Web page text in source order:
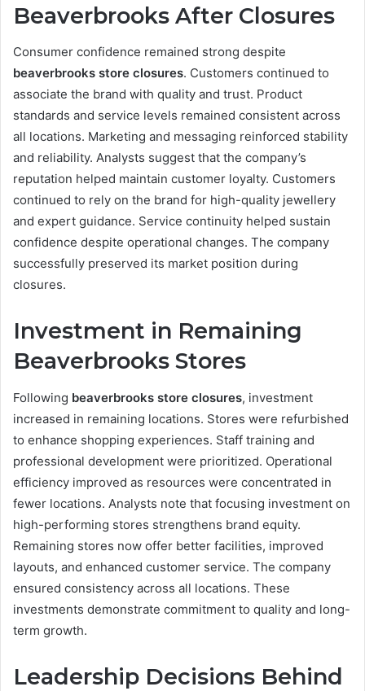
Beaverbrooks After Closures
Consumer confidence remained strong despite
beaverbrooks store closures. Customers continued to
associate the brand with quality and trust. Product
standards and service levels remained consistent across
all locations. Marketing and messaging reinforced stability
and reliability. Analysts suggest that the company’s
reputation helped maintain customer loyalty. Customers
continued to rely on the brand for high-quality jewellery
and expert guidance. Service continuity helped sustain
confidence despite operational changes. The company
successfully preserved its market position during
closures.
Investment in Remaining
Beaverbrooks Stores
Following beaverbrooks store closures, investment
increased in remaining locations. Stores were refurbished
to enhance shopping experiences. Staff training and
professional development were prioritized. Operational
efficiency improved as resources were concentrated in
fewer locations. Analysts note that focusing investment on
high-performing stores strengthens brand equity.
Remaining stores now offer better facilities, improved
layouts, and enhanced customer service. The company
ensured consistency across all locations. These
investments demonstrate commitment to quality and long-
term growth.
Leadership Decisions Behind